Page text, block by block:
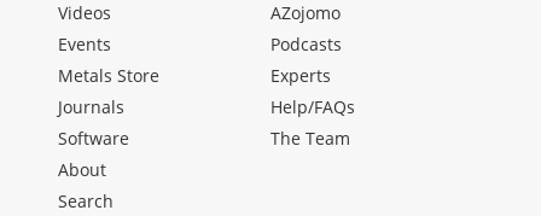
Videos
Events
Metals Store
Journals
Software
AZojomo
Podcasts
Experts
Help/FAQs
The Team
About
Search